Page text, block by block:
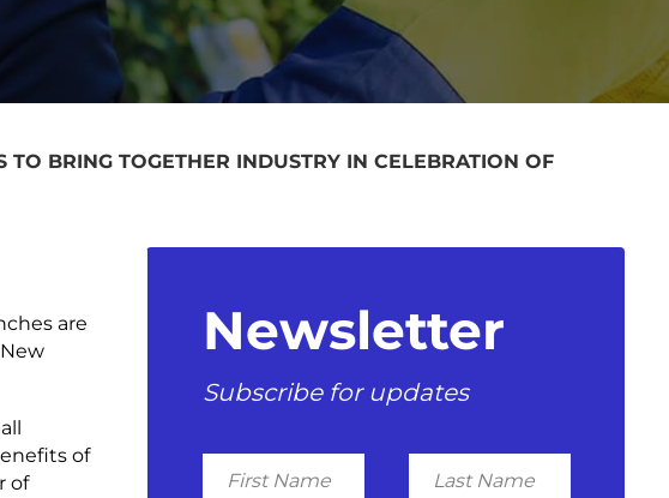
BRING TOGETHER INDUSTRY IN CELEBRATION OF
are
of
of
Newsletter
Subscribe for updates
First
Name
Last
Name